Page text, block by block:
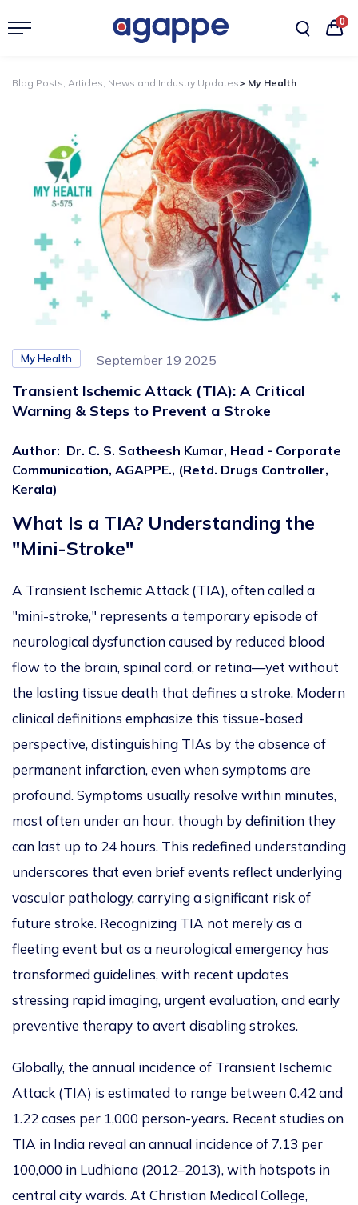
0
Blog Posts, Articles, News and Industry Updates> My Health
My Health September 19 2025
Transient Ischemic Attack (TIA): A Critical
Warning & Steps to Prevent a Stroke
Author: Dr. C. S. Satheesh Kumar, Head - Corporate
Communication, AGAPPE., (Retd. Drugs Controller,
Kerala)
What Is a TIA? Understanding the
"Mini-Stroke"
A Transient Ischemic Attack (TIA), often called a
"mini-stroke," represents a temporary episode of
neurological dysfunctioncaused by reduced blood
flow to the brain, spinal cord, or retina—yet without
the lasting tissue death that defines a stroke. Modern
clinical definitions emphasize this tissue-based
perspective, distinguishing TIAs by the absence of
permanent infarction, even when symptoms are
profound. Symptoms usually resolve within minutes,
most often under an hour, though by definition they
can last up to 24 hours. This redefined understanding
underscores that even brief events reflect underlying
vascular pathology, carrying a significant risk of
future stroke. Recognizing TIA not merely as a
fleeting event but as a neurological emergency has
transformed guidelines, with recent updates
stressing rapid imaging, urgent evaluation, and early
preventive therapy to avert disabling strokes.
Globally, the annual incidence of Transient Ischemic
Attack (TIA) is estimated to range between 0.42 and
1.22 cases per 1,000 person-years. Recent studies on
TIA in India reveal an annual incidence of 7.13 per
100,000 in Ludhiana (2012–2013), with hotspots in
central city wards. At Christian Medical College,